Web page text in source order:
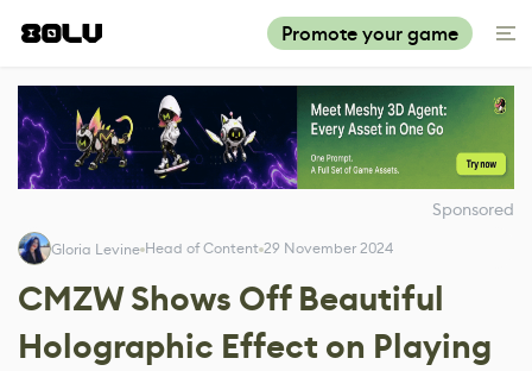
Promote your game
Sponsored
Gloria Levine Head of Content 29 November 2024
CMZW Shows Off Beautiful
Holographic Effect on Playing